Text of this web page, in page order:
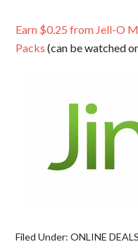
Earn $0.25 from Jell-O
Packs (can be watched
Filed Under:ONLINE DEALS